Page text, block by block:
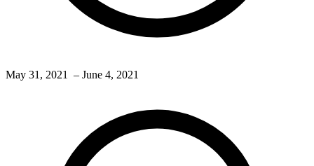
May 31, 2021 – June 4, 2021